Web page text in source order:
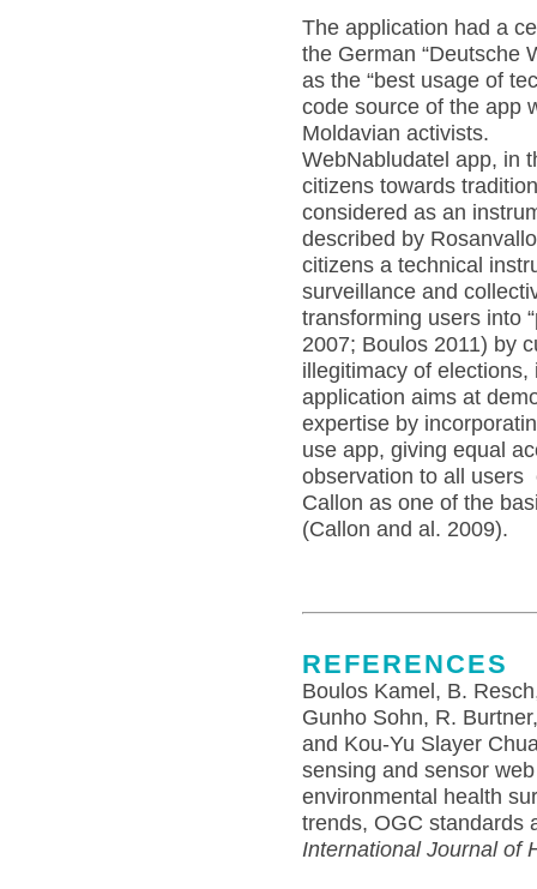
The application had a
the German “Deutsche
as the “best usage of
code source of the app
Moldavian activists.
WebNabludatel app, in
citizens towards
considered as an
described by
citizens a technical
surveillance and
transforming users into
2007; Boulos 2011) by
illegitimacy of
application aims at
expertise by
use app, giving equal
observation to all users
Callon as one of the
(Callon and al. 2009).
REFERENCES
Boulos Kamel, B.
Gunho Sohn, R.
and Kou-Yu Slayer
sensing and sensor
environmental health
trends, OGC standards
International Journal of